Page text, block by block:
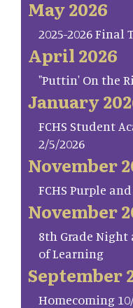
May 2026
2025-2026 Final
April 2026
"Puttin' On the
January
FCHS Student
2/5/2026
November
FCHS Purple
November
8th Grade
of Learning
September
Homecoming